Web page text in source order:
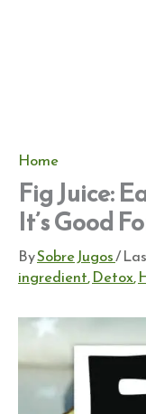
Home
Fig Juice:
It’s Good
BySobre Jugos/
ingredient,Detox,